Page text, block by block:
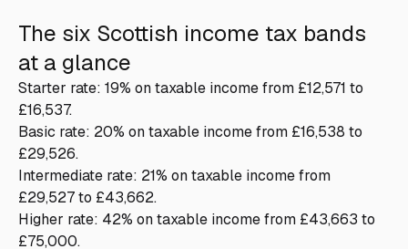
The six Scottish income tax bands
at a glance
Starter rate: 19% on taxable income from £12,571 to
£16,537.
Basic rate: 20% on taxable income from £16,538 to
£29,526.
Intermediate rate: 21% on taxable income from
£29,527 to £43,662.
Higher rate: 42% on taxable income from £43,663 to
£75,000.